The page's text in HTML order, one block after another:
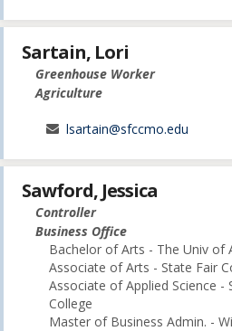
Sartain, Lori
Greenhouse Worker
Agriculture
lsartain@sfccmo.edu
Sawford, Jessica
Controller
Business Office
Bachelor of Arts - The Univ of
Associate of Arts - State Fair
Associate of Applied Science -
College
Master of Business Admin. -